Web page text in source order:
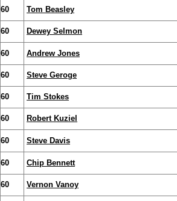
60 Tom Beasley
60 Dewey Selmon
60 Andrew Jones
60 Steve Geroge
60 Tim Stokes
60 Robert Kuziel
60 Steve Davis
60 Chip Bennett
60 Vernon Vanoy